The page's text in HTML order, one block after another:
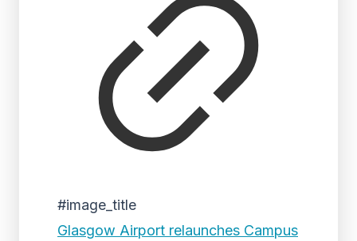
#image_title
Glasgow Airport relaunches Campus